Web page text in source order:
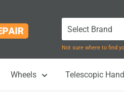
Not sure where to find
Wheels Telescopic